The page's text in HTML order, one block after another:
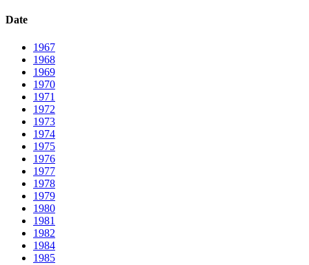
Date
1967
1968
1969
1970
1971
1972
1973
1974
1975
1976
1977
1978
1979
1980
1981
1982
1984
1985